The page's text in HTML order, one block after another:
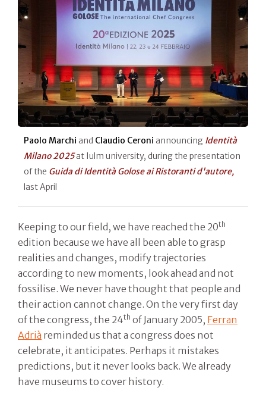
Paolo Marchi and Claudio Ceroni announcing Identità
Milano 2025at Iulm university, during the presentation
of the Guida di Identità Golose ai Ristoranti d'autore,
last April
Keeping to our field, we have reached the 20th
edition because we have all been able to grasp
realities and changes, modify trajectories
according to new moments, look ahead and not
fossilise. We never have thought that people and
their action cannot change. On the very first day
of the congress, the 24th of January 2005, Ferran
Adrià reminded us that a congress does not
celebrate, it anticipates. Perhaps it mistakes
predictions, but it never looks back. We already
have museums to cover history.